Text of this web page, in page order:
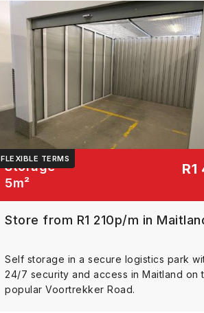
FLEXIBLE TERMS
Storage
5m²
Store from R1 210p/m in
Self storage in a secure logistics park
24/7 security and access in Maitland on
popular Voortrekker Road.